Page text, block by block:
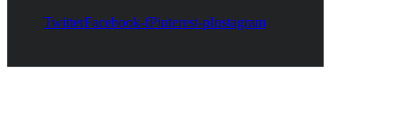
TwitterFacebook-fPinterest-pInstagram